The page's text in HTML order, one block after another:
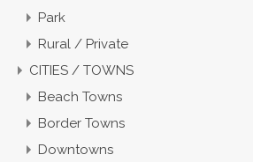
Park
Rural / Private
CITIES / TOWNS
Beach Towns
Border Towns
Downtowns